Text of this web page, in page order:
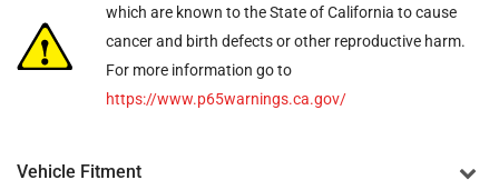
which are known to the State of California to cause
cancer and birth defects or other reproductive harm.
For more information go to
https://www.p65warnings.ca.gov/
Vehicle Fitment